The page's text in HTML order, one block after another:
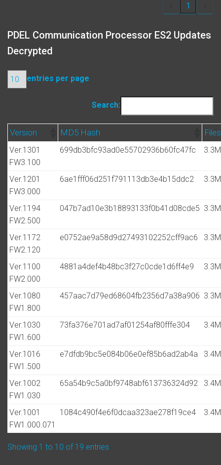
1
PDEL Communication Processor ES2 Updates
Decrypted
entries per page
Search:
Version MD5 Hash
Ver.1301
FW3.100
699db3bfc93ad0e55702936b60fc47fc
Ver.1201
FW3.000
6ae1fff06d251f791113db3e4b15ddc2
Ver.1194
FW2.500
047b7ad10e3b18893133f0b41d08cde5
Ver.1172
FW2.120
e0752ae9a58d9d27493102252cff9ac6
Ver.1100
FW2.000
4881a4def4b48bc3f27c0cde1d6ff4e9
Ver.1080
FW1.800
457aac7d79ed68604fb2356d7a38a906
Ver.1030
FW1.600
73fa376e701ad7af01254af80fffe304
Ver.1016
FW1.500
e7dfdb9bc5e084b06e0ef85b6ad2ab4a
Ver.1002
FW1.030
65a54b9c5a0bf9748abf613736324d92
Ver.1001
FW1.000.071
1084c490f4e6f0dcaa323ae278f19ce4
Showing 1 to 10 of 19 entries